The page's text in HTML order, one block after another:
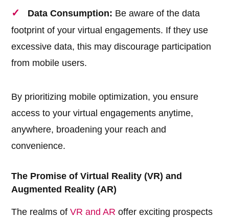
Data Consumption: Be aware of the data
footprint of your virtual engagements. If they use
excessive data, this may discourage participation
from mobile users.
By prioritizing mobile optimization, you ensure
access to your virtual engagements anytime,
anywhere, broadening your reach and
convenience.
The Promise of Virtual Reality (VR) and
Augmented Reality (AR)
The realms ofVR and AR offer exciting prospects